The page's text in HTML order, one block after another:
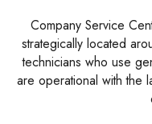
Company Service
strategically located
technicians who use
are operational with the